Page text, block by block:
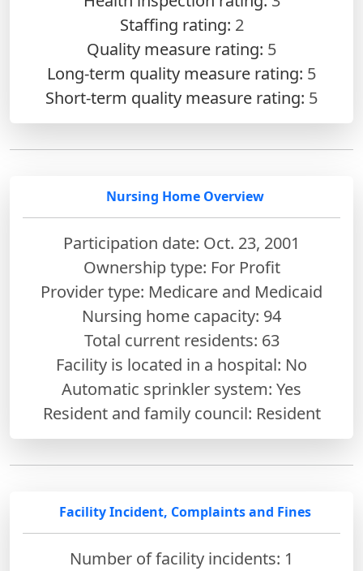
Staffing rating: 2
Quality measure rating: 5
Long-term quality measure rating: 5
Short-term quality measure rating: 5
Nursing Home Overview
Participation date: Oct. 23, 2001
Ownership type: For Profit
Provider type: Medicare and Medicaid
Nursing home capacity: 94
Total current residents: 63
Facility is located in a hospital: No
Automatic sprinkler system: Yes
Resident and family council: Resident
Facility Incident, Complaints and Fines
Number of facility incidents: 1